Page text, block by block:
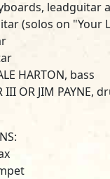
leadguitar
(solos on
HARTON, bass
III OR JIM PAYNE,